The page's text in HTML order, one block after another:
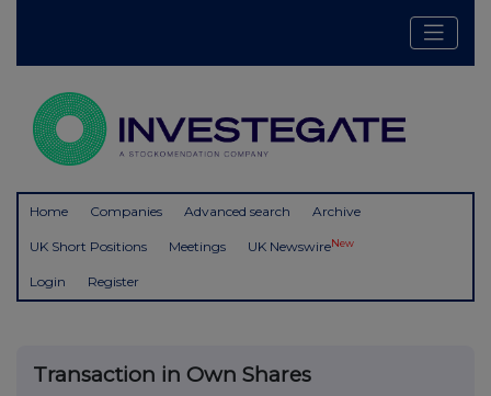
Home Companies Advanced search Archive
UK Short Positions Meetings UK NewswireNew
Login Register
Transaction in Own Shares